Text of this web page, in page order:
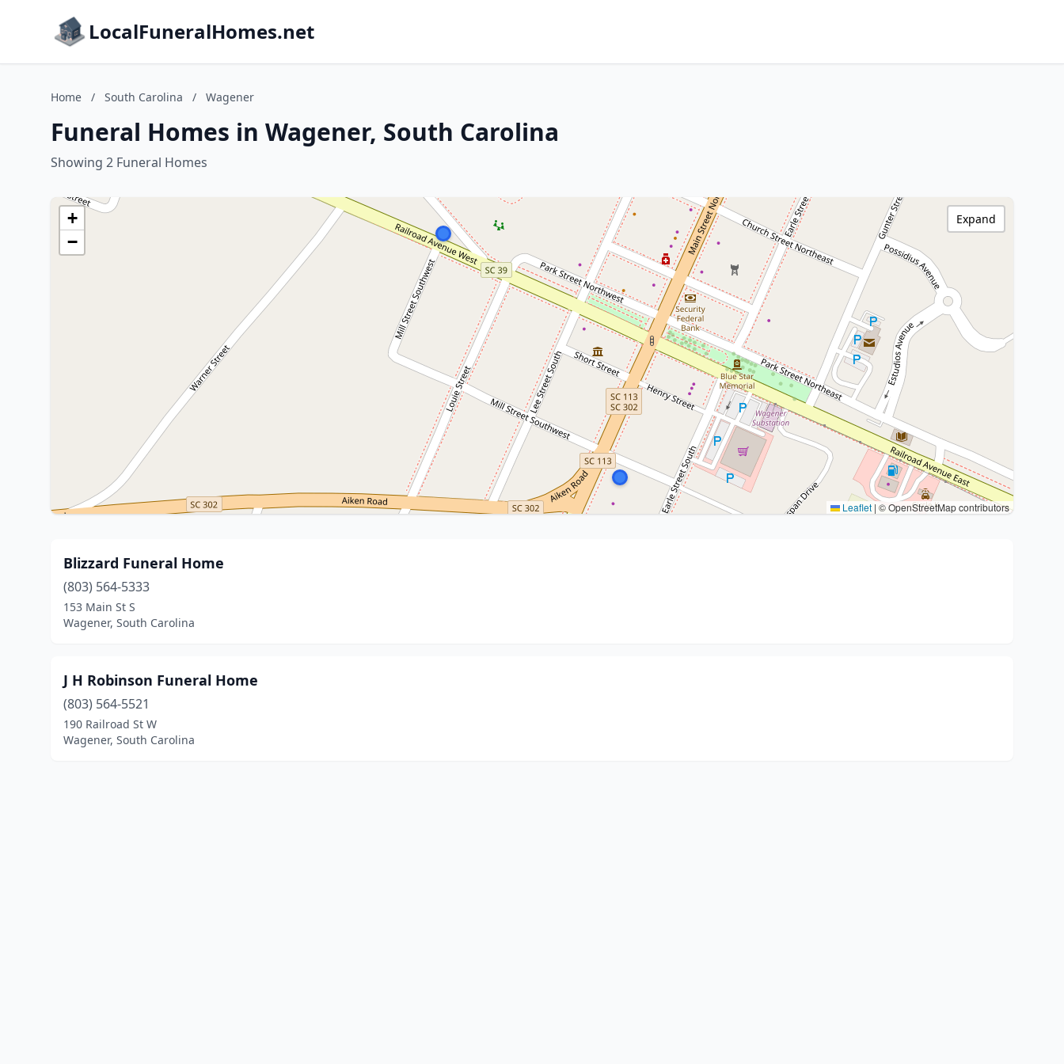
LocalFuneralHomes.net
Home / South Carolina / Wagener
Funeral Homes in Wagener, South Carolina
Showing 2 Funeral Homes
+
−
Leaflet | © OpenStreetMap contributors
Expand
Blizzard Funeral Home
(803) 564-5333
153 Main St S
Wagener, South Carolina
J H Robinson Funeral Home
(803) 564-5521
190 Railroad St W
Wagener, South Carolina